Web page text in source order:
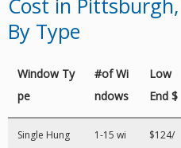
Cost in Pittsburgh,
By Type
Window Ty
pe
#of Wi
ndows
Low
End $
Single Hung
1-15 wi
$124/